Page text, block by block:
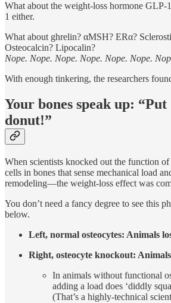
What about the weight-loss hormone GLP-
1 either.
What about ghrelin? αMSH? ERα?
Osteocalcin? Lipocalin?
Nope. Nope. Nope. Nope. Nope. Nope.
With enough tinkering, the researchers
Your bones speak up:
donut!”
When scientists knocked out the function
cells in bones that sense mechanical load
remodeling—the weight-loss effect was
You don’t need a fancy degree to see this
below.
Left, normal osteocytes: Animals
Right, osteocyte knockout:
In animals without functional
adding a load does ‘diddly
(That’s a highly-technical